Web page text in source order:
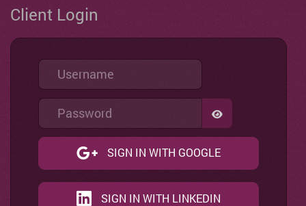
Client Login
Username
Password
SHOW
SIGN IN WITH GOOGLE
SIGN IN WITH LINKEDIN